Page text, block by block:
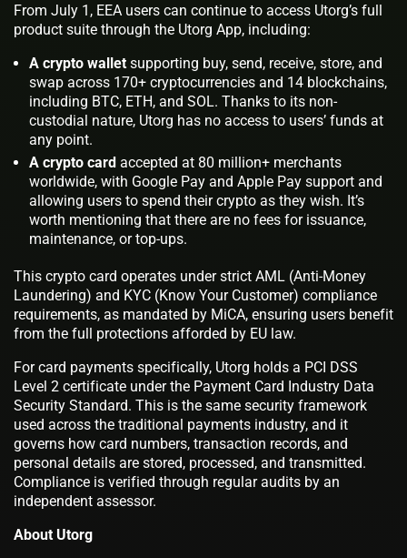
From July 1, EEA users can continue to access Utorg’s full
product suite through the Utorg App, including:
A crypto walletsupporting buy, send, receive, store, and
swap across 170+ cryptocurrencies and 14 blockchains,
including BTC, ETH, and SOL. Thanks to its non-
custodial nature, Utorg has no access to users’ funds at
any point.
A crypto card accepted at 80 million+ merchants
worldwide, with Google Pay and Apple Pay support and
allowing users to spend their crypto as they wish. It’s
worth mentioning that there are no fees for issuance,
maintenance, or top-ups.
This crypto card operates under strict AML (Anti-Money
Laundering) and KYC (Know Your Customer) compliance
requirements, as mandated by MiCA, ensuring users benefit
from the full protections afforded by EU law.
For card payments specifically, Utorg holds a PCI DSS
Level 2 certificate under the Payment Card Industry Data
Security Standard. This is the same security framework
used across the traditional payments industry, and it
governs how card numbers, transaction records, and
personal details are stored, processed, and transmitted.
Compliance is verified through regular audits by an
independent assessor.
About Utorg